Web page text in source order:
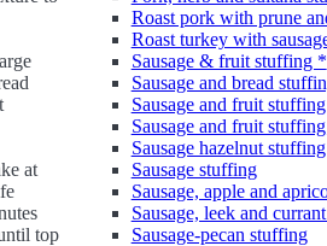
at
top
Roast pork with prune
Roast turkey with
Sausage & fruit stuffing *
Sausage and bread
Sausage and fruit stuffing
Sausage and fruit
Sausage hazelnut stuffing
Sausage stuffing
Sausage, apple and
Sausage, leek and
Sausage-pecan stuffing